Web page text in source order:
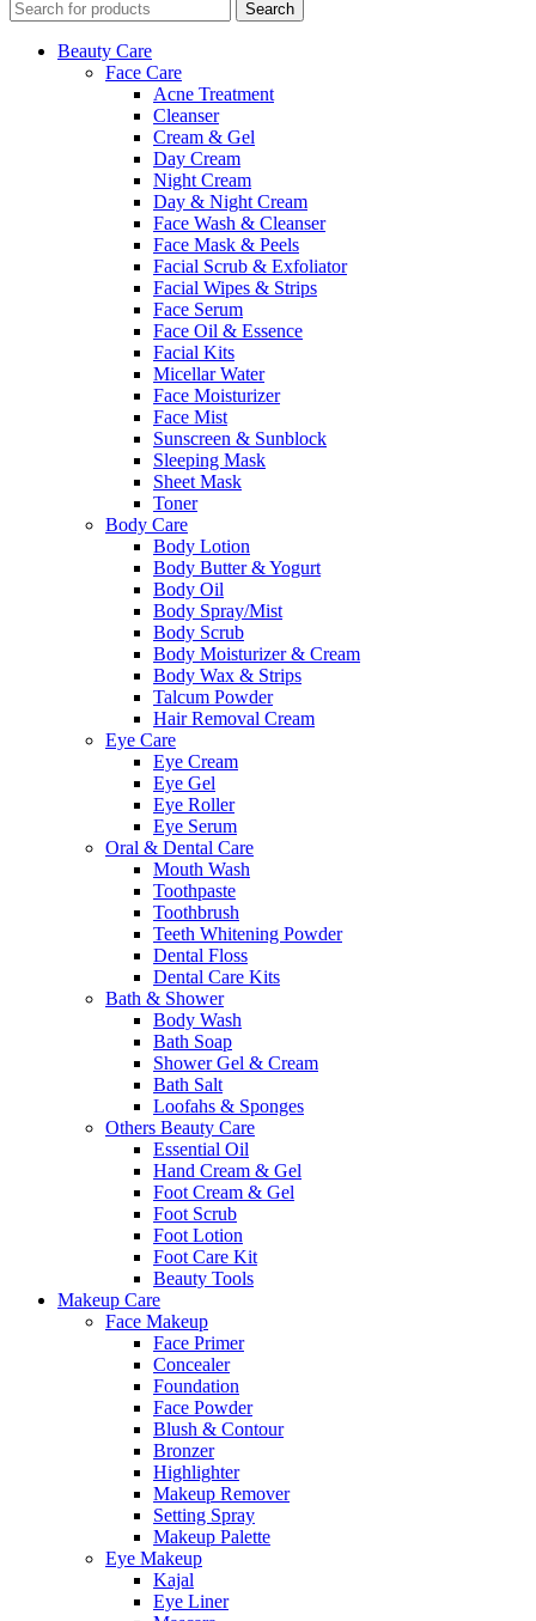
Search
Beauty Care
Face Care
Acne Treatment
Cleanser
Cream & Gel
Day Cream
Night Cream
Day & Night Cream
Face Wash & Cleanser
Face Mask & Peels
Facial Scrub & Exfoliator
Facial Wipes & Strips
Face Serum
Face Oil & Essence
Facial Kits
Micellar Water
Face Moisturizer
Face Mist
Sunscreen & Sunblock
Sleeping Mask
Sheet Mask
Toner
Body Care
Body Lotion
Body Butter & Yogurt
Body Oil
Body Spray/Mist
Body Scrub
Body Moisturizer & Cream
Body Wax & Strips
Talcum Powder
Hair Removal Cream
Eye Care
Eye Cream
Eye Gel
Eye Roller
Eye Serum
Oral & Dental Care
Mouth Wash
Toothpaste
Toothbrush
Teeth Whitening Powder
Dental Floss
Dental Care Kits
Bath & Shower
Body Wash
Bath Soap
Shower Gel & Cream
Bath Salt
Loofahs & Sponges
Others Beauty Care
Essential Oil
Hand Cream & Gel
Foot Cream & Gel
Foot Scrub
Foot Lotion
Foot Care Kit
Beauty Tools
Makeup Care
Face Makeup
Face Primer
Concealer
Foundation
Face Powder
Blush & Contour
Bronzer
Highlighter
Makeup Remover
Setting Spray
Makeup Palette
Eye Makeup
Kajal
Eye Liner